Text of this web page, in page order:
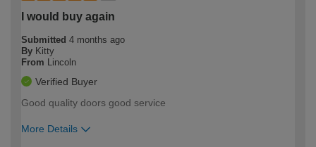
I would buy again
Submitted 4 months ago
By Kitty
From Lincoln
Verified Buyer
Good quality doors good service
More Details